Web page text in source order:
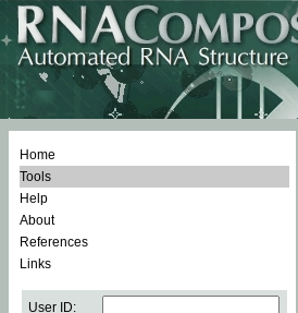
Home
Tools
Help
About
References
Links
User ID: